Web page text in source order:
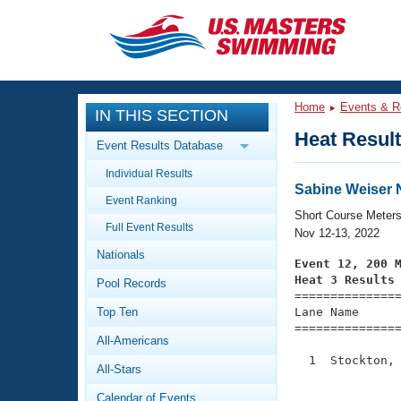
CLOSE
Training
Workout Library
Articles And Videos
Swimming 101
Video Stroke Analysis
Club Finder
Events
Calendar Of Events
Virtual And Fitness Events
2026 Summer Nationals
National Championships
Workout Library
About Us
What Is Masters Swimming?
IN THIS SECTION
Event Results Database
Individual Results
Event Ranking
Full Event Results
Nationals
Pool Records
Top Ten
All-Americans
All-Stars
Calendar of Events
Home Events &
Heat
Sabine Weiser
Short Course Meters
Nov 12-13, 2022
Event 12, 200
Heat 3 Results
Lane Name
1  Stockton,